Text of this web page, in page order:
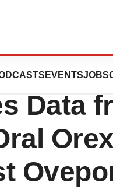
EVENTSJOBS
Journal
Data